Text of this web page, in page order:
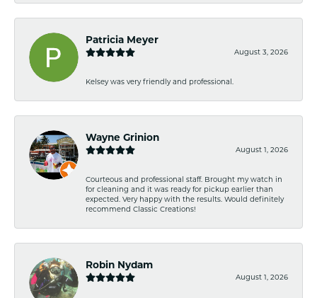
Patricia Meyer
August 3, 2026
Kelsey was very friendly and professional.
Wayne Grinion
August 1, 2026
Courteous and professional staff. Brought my watch in
for cleaning and it was ready for pickup earlier than
expected. Very happy with the results. Would definitely
recommend Classic Creations!
Robin Nydam
August 1, 2026